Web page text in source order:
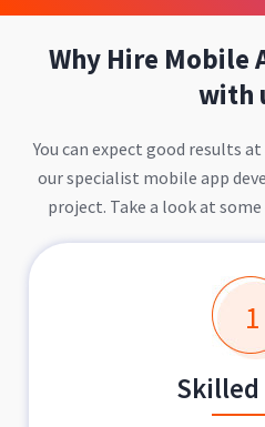
Why Hire Mobile
with
You can expect good results
our specialist mobile app
project. Take a look at
1
Skilled